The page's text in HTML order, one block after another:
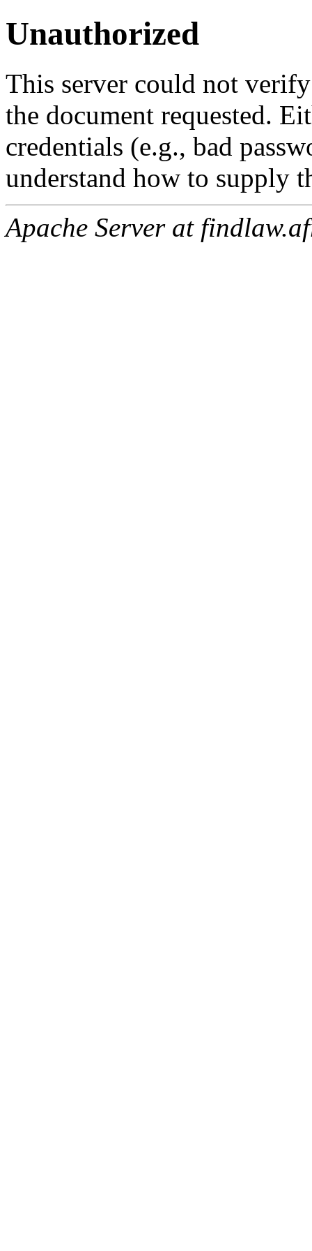
Unauthorized
This server could not
the document requested.
credentials (e.g., bad
understand how to supply
Apache Server at